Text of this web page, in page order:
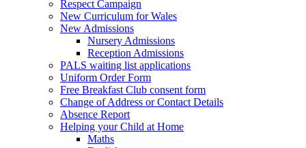
Respect Campaign
New Curriculum for Wales
New Admissions
Nursery Admissions
Reception Admissions
PALS waiting list applications
Uniform Order Form
Free Breakfast Club consent form
Change of Address or Contact Details
Absence Report
Helping your Child at Home
Maths